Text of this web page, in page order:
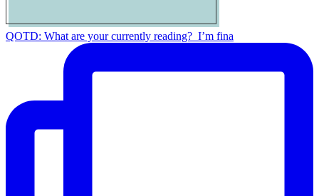
QOTD: What are your currently reading?⁣ ⁣ I’m fina